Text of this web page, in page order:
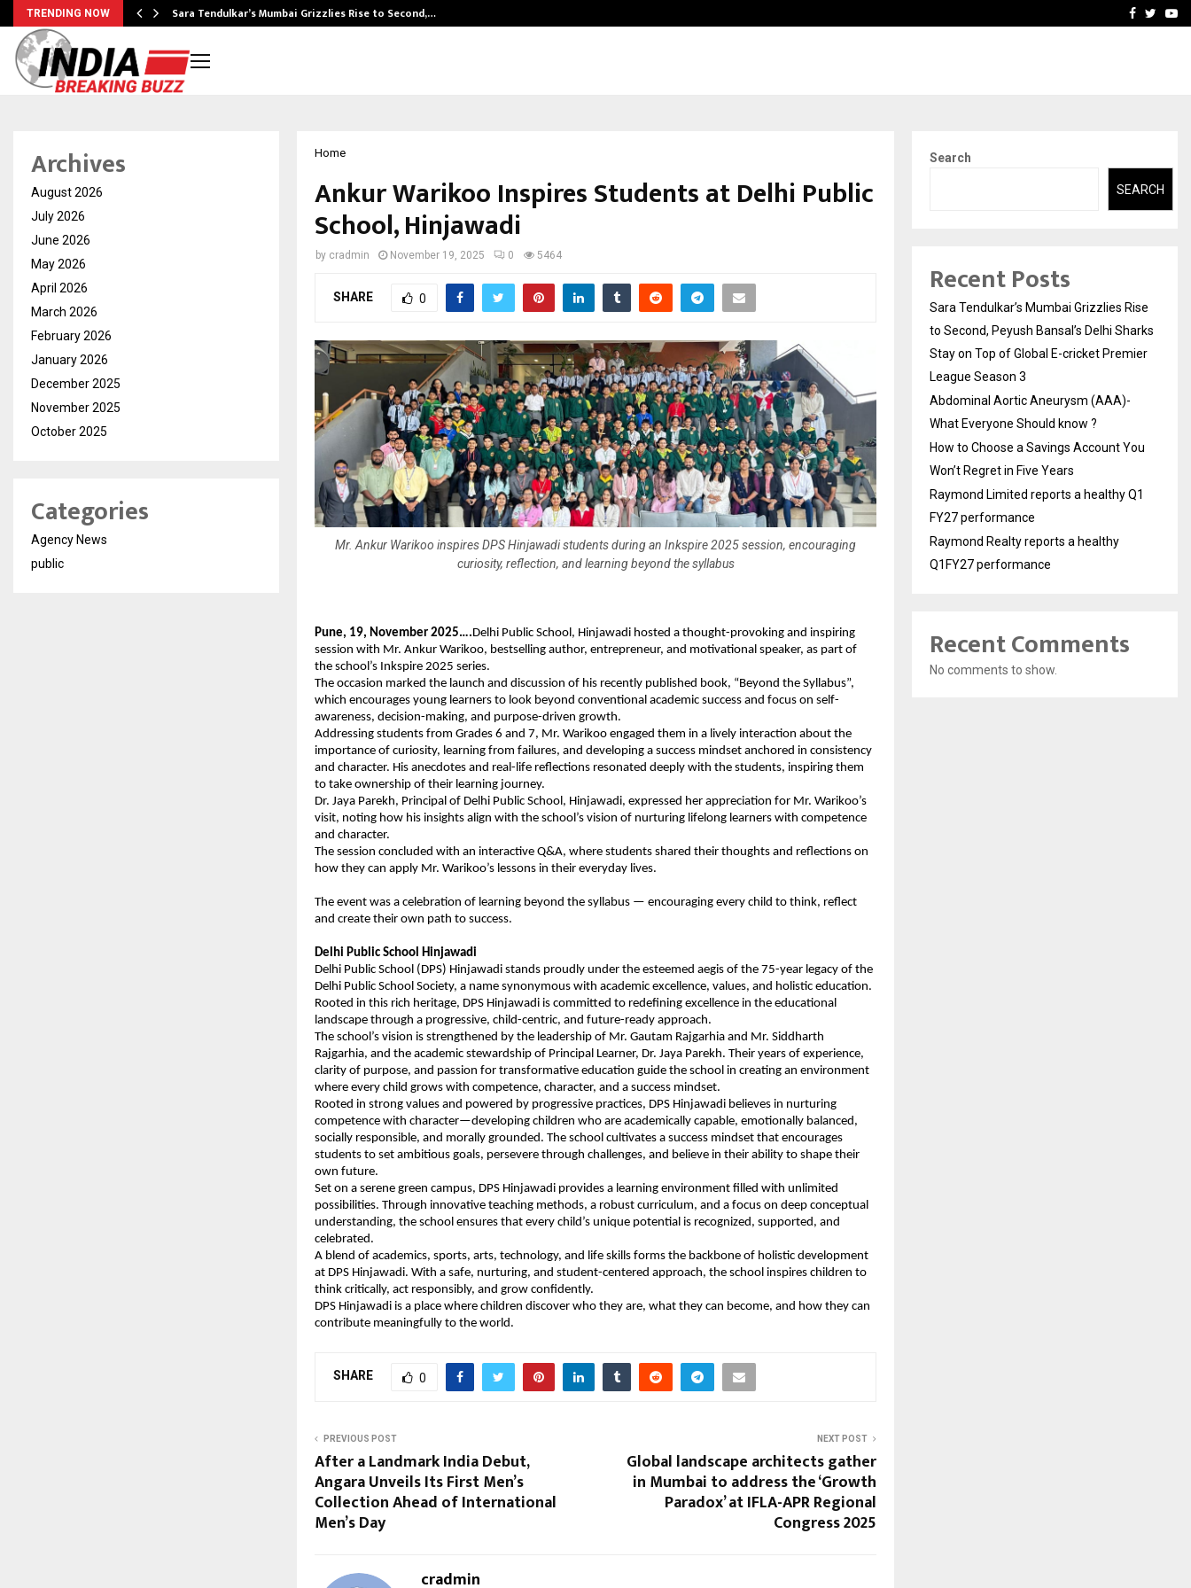
TRENDING NOW Sara Tendulkar’s Mumbai Grizzlies Rise to Second,… How to Choose aFacebook
Home
Ankur Warikoo Inspires Students at Delhi Public
School, Hinjawadi
by cradmin November 19, 2025 0 5464
SHARE 0
Mr. Ankur Warikoo inspires DPS Hinjawadi students during an Inkspire 2025 session, encouraging
curiosity, reflection, and learning beyond the syllabus
Pune, 19, November 2025….Delhi Public School, Hinjawadi hosted a thought-provoking and inspiring
session with Mr. Ankur Warikoo, bestselling author, entrepreneur, and motivational speaker, as part of
the school’s Inkspire 2025 series.
The occasion marked the launch and discussion of his recently published book, “Beyond the Syllabus”,
which encourages young learners to look beyond conventional academic success and focus on self-
awareness, decision-making, and purpose-driven growth.
Addressing students from Grades 6 and 7, Mr. Warikoo engaged them in a lively interaction about the
importance of curiosity, learning from failures, and developing a success mindset anchored in consistency
and character. His anecdotes and real-life reflections resonated deeply with the students, inspiring them
to take ownership of their learning journey.
Dr. Jaya Parekh, Principal of Delhi Public School, Hinjawadi, expressed her appreciation for Mr. Warikoo’s
visit, noting how his insights align with the school’s vision of nurturing lifelong learners with competence
and character.
The session concluded with an interactive Q&A, where students shared their thoughts and reflections on
how they can apply Mr. Warikoo’s lessons in their everyday lives.
The event was a celebration of learning beyond the syllabus — encouraging every child to think, reflect
and create their own path to success.
Delhi Public School Hinjawadi
Delhi Public School (DPS) Hinjawadi stands proudly under the esteemed aegis of the 75-year legacy of the
Delhi Public School Society, a name synonymous with academic excellence, values, and holistic education.
Rooted in this rich heritage, DPS Hinjawadi is committed to redefining excellence in the educational
landscape through a progressive, child-centric, and future-ready approach.
The school’s vision is strengthened by the leadership of Mr. Gautam Rajgarhia and Mr. Siddharth
Rajgarhia, and the academic stewardship of Principal Learner, Dr. Jaya Parekh. Their years of experience,
clarity of purpose, and passion for transformative education guide the school in creating an environment
where every child grows with competence, character, and a success mindset.
Rooted in strong values and powered by progressive practices, DPS Hinjawadi believes in nurturing
competence with character—developing children who are academically capable, emotionally balanced,
socially responsible, and morally grounded. The school cultivates a success mindset that encourages
students to set ambitious goals, persevere through challenges, and believe in their ability to shape their
own future.
Set on a serene green campus, DPS Hinjawadi provides a learning environment filled with unlimited
possibilities. Through innovative teaching methods, a robust curriculum, and a focus on deep conceptual
understanding, the school ensures that every child’s unique potential is recognized, supported, and
celebrated.
A blend of academics, sports, arts, technology, and life skills forms the backbone of holistic development
at DPS Hinjawadi. With a safe, nurturing, and student-centered approach, the school inspires children to
think critically, act responsibly, and grow confidently.
DPS Hinjawadi is a place where children discover who they are, what they can become, and how they can
contribute meaningfully to the world.
SHARE 0
PREVIOUS POST
After a Landmark India Debut,
Angara Unveils Its First Men’s
Collection Ahead of International
Men’s Day
NEXT POST
Global landscape architects gather
in Mumbai to address the ‘Growth
Paradox’ at IFLA-APR Regional
Congress 2025
cradmin
Archives
August 2026
July 2026
June 2026
May 2026
April 2026
March 2026
February 2026
January 2026
December 2025
November 2025
October 2025
Categories
Agency News
public
Search
SEARCH
Recent Posts
Sara Tendulkar’s Mumbai Grizzlies Rise
to Second, Peyush Bansal’s Delhi Sharks
Stay on Top of Global E-cricket Premier
League Season 3
Abdominal Aortic Aneurysm (AAA)-
What Everyone Should know ?
How to Choose a Savings Account You
Won’t Regret in Five Years
Raymond Limited reports a healthy Q1
FY27 performance
Raymond Realty reports a healthy
Q1FY27 performance
Recent Comments
No comments to show.